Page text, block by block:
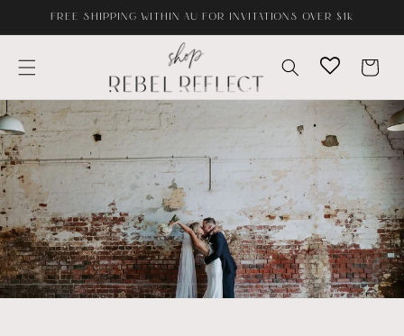
Skip toFREE SHIPPING WITHIN AU FOR INVITATIONS OVER $1K
Cart